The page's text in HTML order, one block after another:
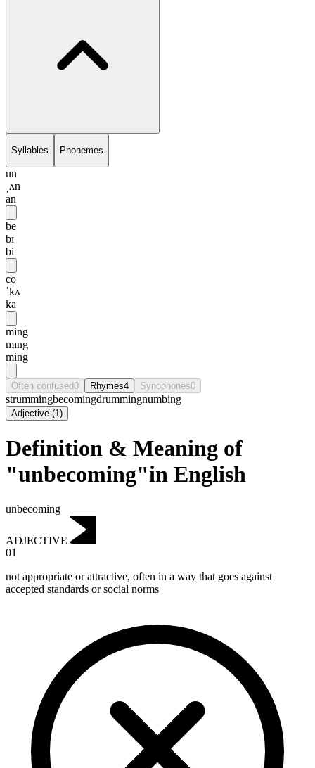
Syllables Phonemes
un
ˌʌn
an
be
bɪ
bi
co
ˈkʌ
ka
ming
mɪng
ming
Often confused0 Rhymes4 Synophones0
strummingbecomingdrummingnumbing
Adjective (1)
Definition & Meaning of
"unbecoming"in English
unbecoming
ADJECTIVE
01
not appropriate or attractive, often in a way that goes against
accepted standards or social norms